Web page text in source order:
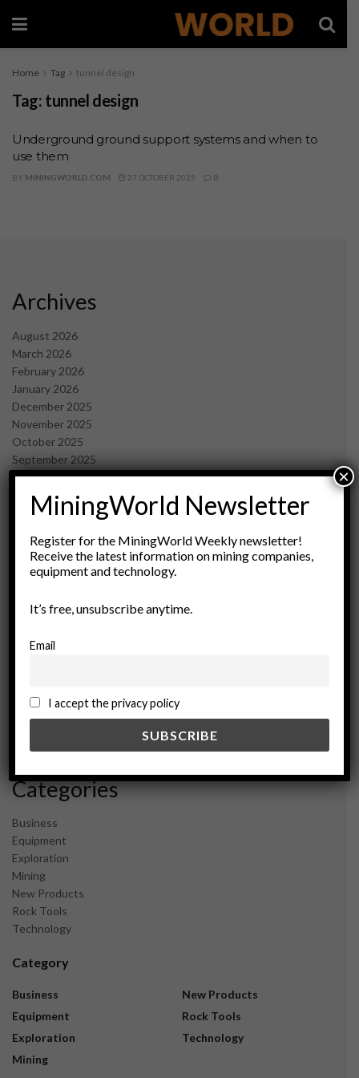
Home Tag tunnel design
Tag: tunnel design
Underground ground support systems and when to
use them
BY MININGWORLD.COM 27 OCTOBER 2025 0
Archives
August 2026
March 2026
February 2026
January 2026
December 2025
November 2025
October 2025
September 2025
July 2025
June 2025
May 2025
March 2025
February 2025
January 2025
November 2024
September 2024
February 2024
December 2023
Categories
Business
Equipment
Exploration
Mining
New Products
Rock Tools
Technology
Category
Business
Equipment
Exploration
Mining
New Products
Rock Tools
Technology
MiningWorld Newsletter
Register for the MiningWorld Weekly newsletter!
Receive the latest information on mining companies,
equipment and technology.
It’s free, unsubscribe anytime.
Email
I accept the privacy policy
×